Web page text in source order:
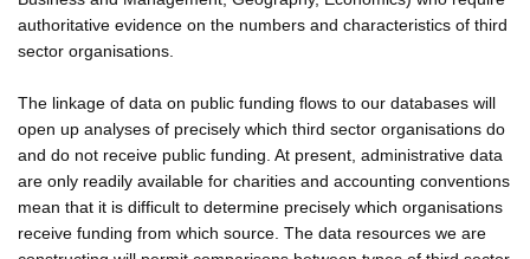
authoritative evidence on the numbers and characteristics of third
sector organisations.
The linkage of data on public funding flows to our databases will
open up analyses of precisely which third sector organisations do
and do not receive public funding. At present, administrative data
are only readily available for charities and accounting conventions
mean that it is difficult to determine precisely which organisations
receive funding from which source. The data resources we are